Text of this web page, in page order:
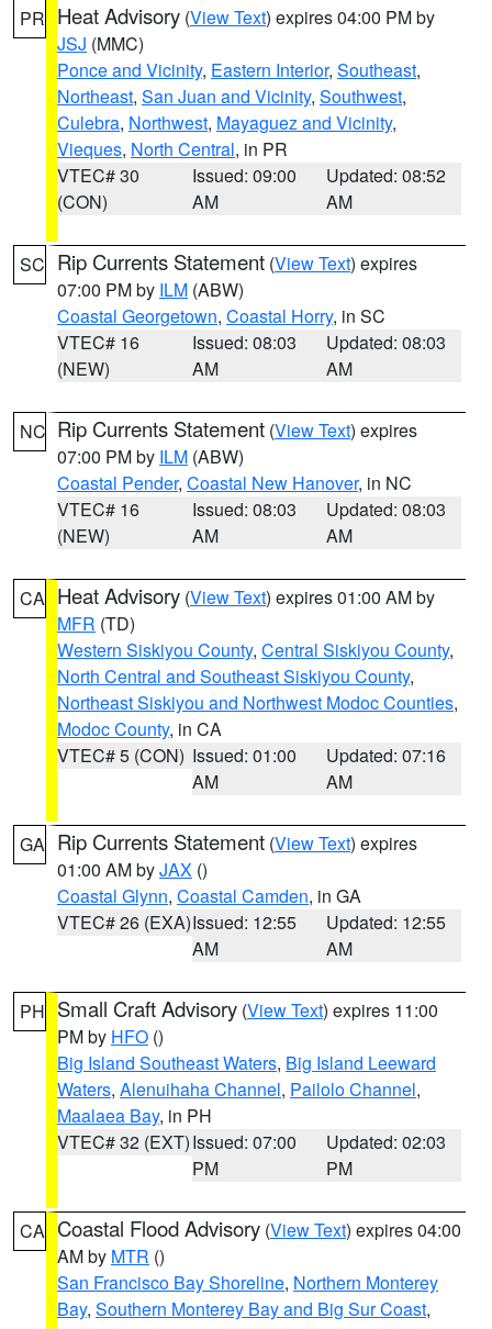
PR Heat Advisory (View Text) expires 04:00 PM by
JSJ (MMC)
Ponce and Vicinity, Eastern Interior, Southeast,
Northeast, San Juan and Vicinity, Southwest,
Culebra, Northwest, Mayaguez and Vicinity,
Vieques, North Central, in PR
VTEC# 30
(CON)
Issued: 09:00
AM
Updated: 08:52
AM
SC Rip Currents Statement (View Text) expires
07:00 PM by ILM (ABW)
Coastal Georgetown, Coastal Horry, in SC
VTEC# 16
(NEW)
Issued: 08:03
AM
Updated: 08:03
AM
NC Rip Currents Statement (View Text) expires
07:00 PM by ILM (ABW)
Coastal Pender, Coastal New Hanover, in NC
VTEC# 16
(NEW)
Issued: 08:03
AM
Updated: 08:03
AM
CA Heat Advisory (View Text) expires 01:00 AM by
MFR (TD)
Western Siskiyou County, Central Siskiyou County,
North Central and Southeast Siskiyou County,
Northeast Siskiyou and Northwest Modoc Counties,
Modoc County, in CA
VTEC# 5 (CON) Issued: 01:00
AM
Updated: 07:16
AM
GA Rip Currents Statement (View Text) expires
01:00 AM byJAX ()
Coastal Glynn, Coastal Camden, in GA
VTEC# 26 (EXA)Issued: 12:55
AM
Updated: 12:55
AM
PH Small Craft Advisory (View Text) expires 11:00
PM by HFO ()
Big Island Southeast Waters, Big Island Leeward
Waters, Alenuihaha Channel, Pailolo Channel,
Maalaea Bay, in PH
VTEC# 32 (EXT)Issued: 07:00
PM
Updated: 02:03
PM
CA Coastal Flood Advisory (View Text) expires 04:00
AM by MTR ()
San Francisco Bay Shoreline, Northern Monterey
Bay, Southern Monterey Bay and Big Sur Coast,